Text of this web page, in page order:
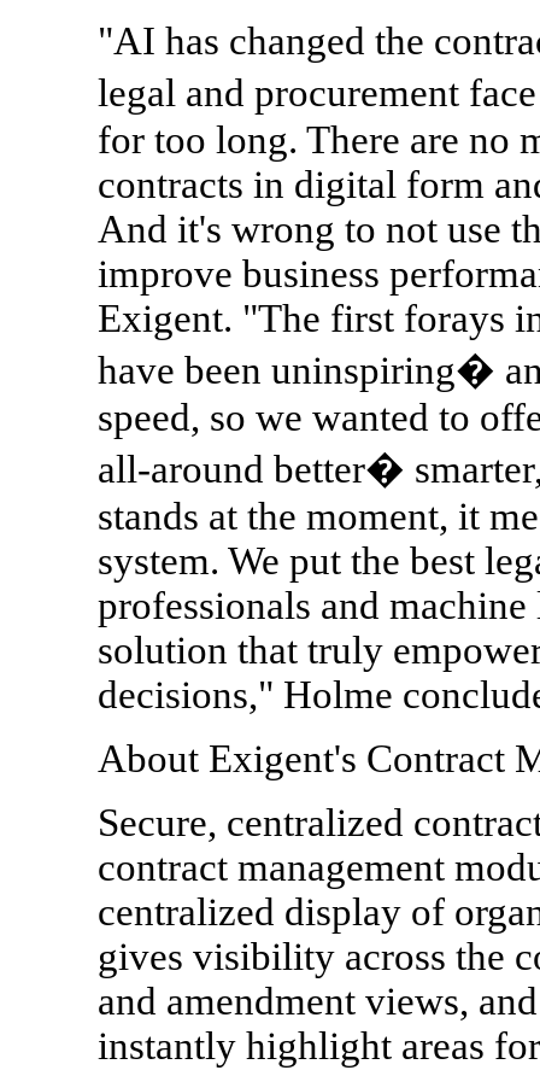
"AI has changed the
legal and procurement
for too long. There are no
contracts in digital form
And it's wrong to not use
improve business
Exigent. "The first forays
have been uninspiring�
speed, so we wanted to
all-around better�
stands at the moment, it
system. We put the best
professionals and
solution that truly
decisions," Holme
About Exigent's Contract
Secure, centralized
contract management
centralized display of
gives visibility across the
and amendment views,
instantly highlight areas